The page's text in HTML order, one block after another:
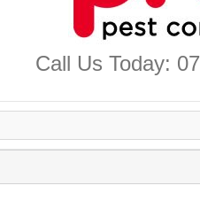
Call Us Today: